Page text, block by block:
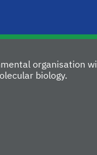
organisation
biology.